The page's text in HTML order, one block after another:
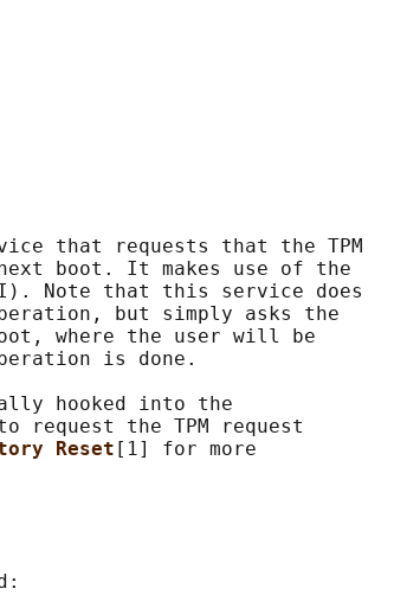
that requests that the TPM
boot. It makes use of the
Note that this service does
but simply asks the
where the user will be
is done.
hooked into the
request the TPM request
Reset [1] for more